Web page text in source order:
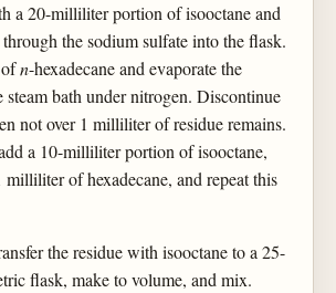
a 20-milliliter portion of isooctane and
through the sodium sulfate into the flask.
n-hexadecane and evaporate the
steam bath under nitrogen. Discontinue
not over 1 milliliter of residue remains.
a 10-milliliter portion of isooctane,
milliliter of hexadecane, and repeat this
the residue with isooctane to a 25-
flask, make to volume, and mix.